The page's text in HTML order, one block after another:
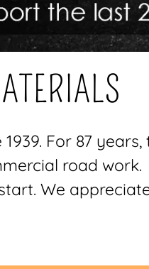
For 87
road work.
We